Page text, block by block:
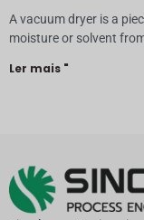
A vacuum dryer is a
moisture or solvent
Ler mais "